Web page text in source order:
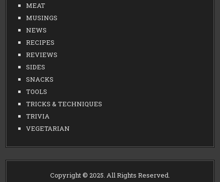
MEAT
MUSINGS
NEWS
RECIPES
REVIEWS
SIDES
SNACKS
TOOLS
TRICKS & TECHNIQUES
TRIVIA
VEGETARIAN
Copyright © 2025. All Rights Reserved.